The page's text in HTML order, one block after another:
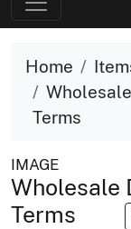
Home
Terms
IMAGE
Wholesale
Terms